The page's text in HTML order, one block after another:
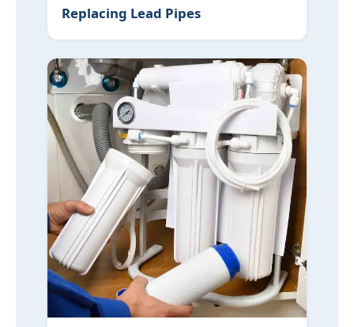
Replacing Lead Pipes